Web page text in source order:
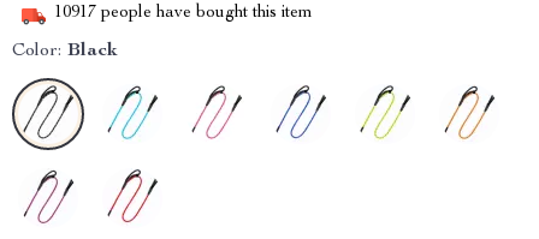
10917 people have bought this item
Color: Black